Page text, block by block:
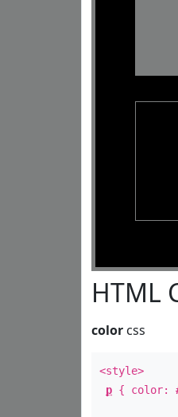
HTML
color css
<style>
p { color: